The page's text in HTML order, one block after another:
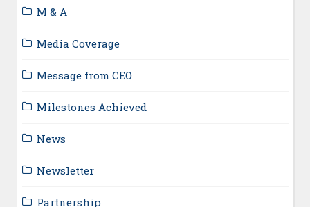
M & A
Media Coverage
Message from CEO
Milestones Achieved
News
Newsletter
Partnership